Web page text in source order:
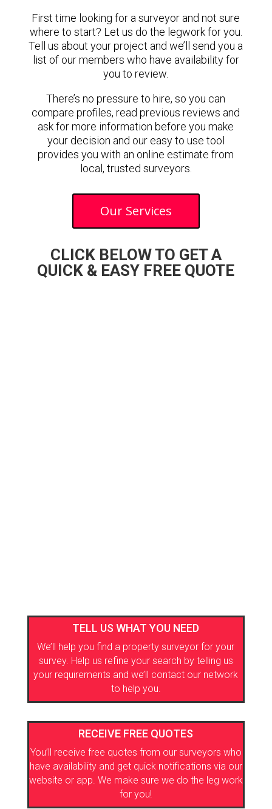
First time looking for a surveyor and not sure
where to start? Let us do the legwork for you.
Tell us about your project and we’ll send you a
list of our members who have availability for
you to review.
There’s no pressure to hire, so you can
compare profiles, read previous reviews and
ask for more information before you make
your decision and our easy to use tool
provides you with an online estimate from
local, trusted surveyors.
Our Services
CLICK BELOW TO GET A
QUICK & EASY FREE QUOTE
TELL US WHAT YOU NEED
We’ll help you find a property surveyor for your
survey. Help us refine your search by telling us
your requirements and we’ll contact our network
to help you.
RECEIVE FREE QUOTES
You’ll receive free quotes from our surveyors who
have availability and get quick notifications via our
website or app. We make sure we do the leg work
for you!